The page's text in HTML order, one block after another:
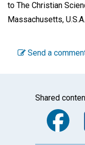
to The Christian
Massachusetts, U.S.A.
Send a
Shared